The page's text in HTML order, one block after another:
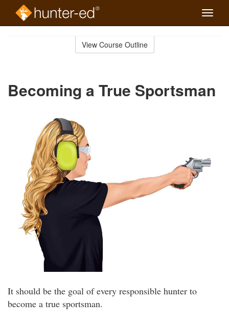
Toggle
View Course Outline
Becoming a True Sportsman
It should be the goal of every responsible hunter to
become a true sportsman.